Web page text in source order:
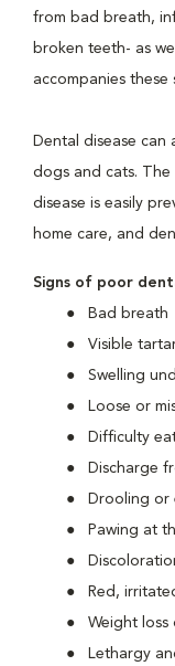
from bad breath,
broken teeth- as
accompanies these
Dental disease can
dogs and cats. The
disease is easily
home care, and
Signs of poor
Bad breath
Visible
Swelling
Loose or
Difficulty
Discharge
Drooling or
Pawing at
Red,
Weight
Lethargy